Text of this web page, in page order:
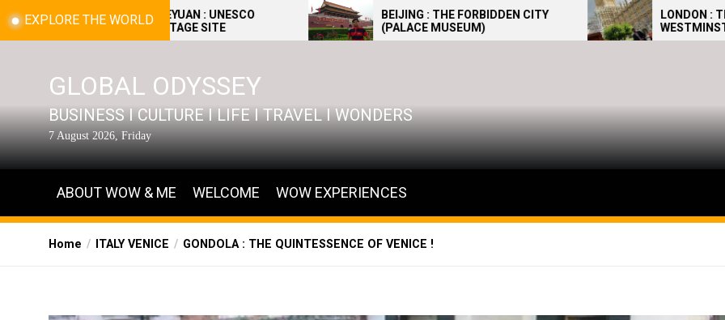
Skip
to
EXPLORE THE WORLD
YIHEYUAN : UNESCO
HERITAGE SITE
BEIJING : THE FORBIDDEN CITY
(PALACE MUSEUM)
LONDON : THE PALACE OF
WESTMINSTER 2
GLOBAL ODYSSEY
BUSINESS I CULTURE I LIFE I TRAVEL I WONDERS
7 August 2026, Friday
ABOUT WOW & ME WELCOME WOW EXPERIENCES
Home ITALY VENICE GONDOLA : THE QUINTESSENCE OF VENICE !